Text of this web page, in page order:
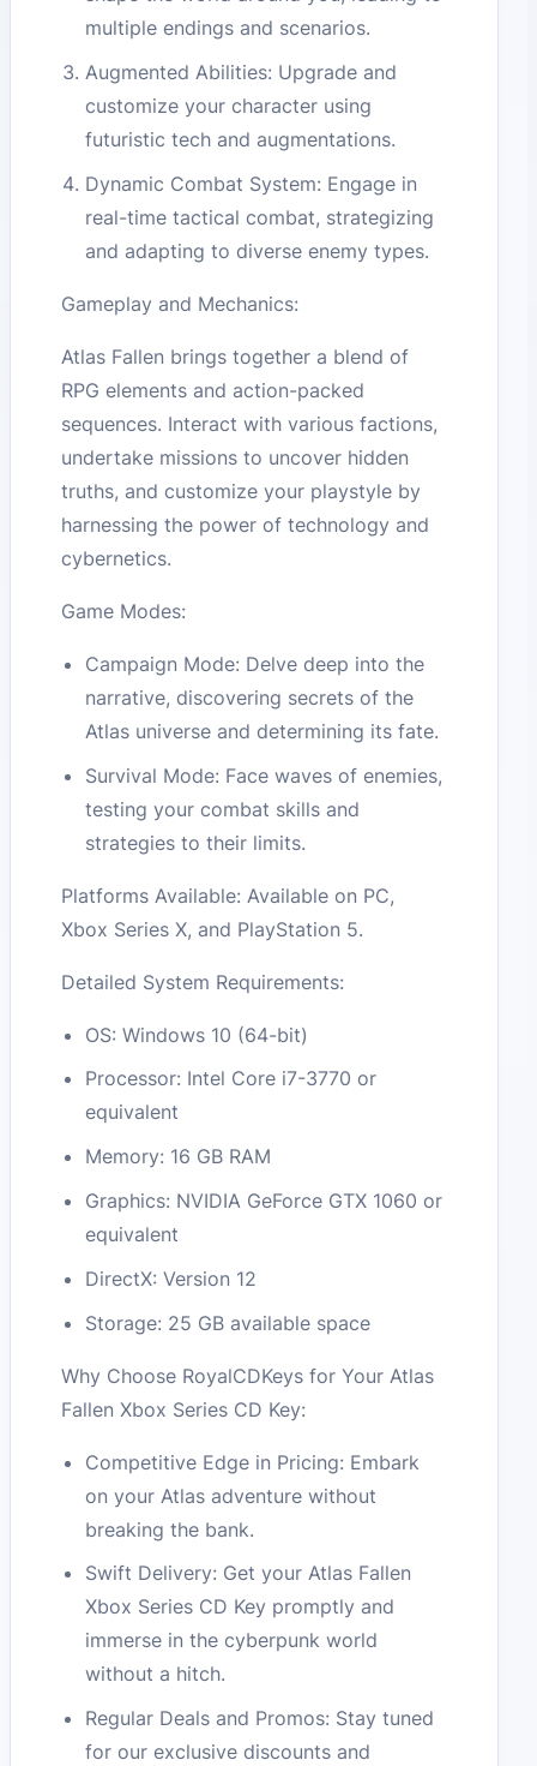
multiple endings and scenarios.
Augmented Abilities: Upgrade and
customize your character using
futuristic tech and augmentations.
Dynamic Combat System: Engage in
real-time tactical combat, strategizing
and adapting to diverse enemy types.
Gameplay and Mechanics:
Atlas Fallen brings together a blend of
RPG elements and action-packed
sequences. Interact with various factions,
undertake missions to uncover hidden
truths, and customize your playstyle by
harnessing the power of technology and
cybernetics.
Game Modes:
Campaign Mode: Delve deep into the
narrative, discovering secrets of the
Atlas universe and determining its fate.
Survival Mode: Face waves of enemies,
testing your combat skills and
strategies to their limits.
Platforms Available: Available on PC,
Xbox Series X, and PlayStation 5.
Detailed System Requirements:
OS: Windows 10 (64-bit)
Processor: Intel Core i7-3770 or
equivalent
Memory: 16 GB RAM
Graphics: NVIDIA GeForce GTX 1060 or
equivalent
DirectX: Version 12
Storage: 25 GB available space
Why Choose RoyalCDKeys for Your Atlas
Fallen Xbox Series CD Key:
Competitive Edge in Pricing: Embark
on your Atlas adventure without
breaking the bank.
Swift Delivery: Get your Atlas Fallen
Xbox Series CD Key promptly and
immerse in the cyberpunk world
without a hitch.
Regular Deals and Promos: Stay tuned
for our exclusive discounts and